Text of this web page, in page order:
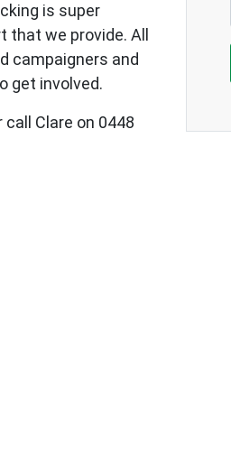
is super
that we provide. All
campaigners and
get involved.
Clare on 0448